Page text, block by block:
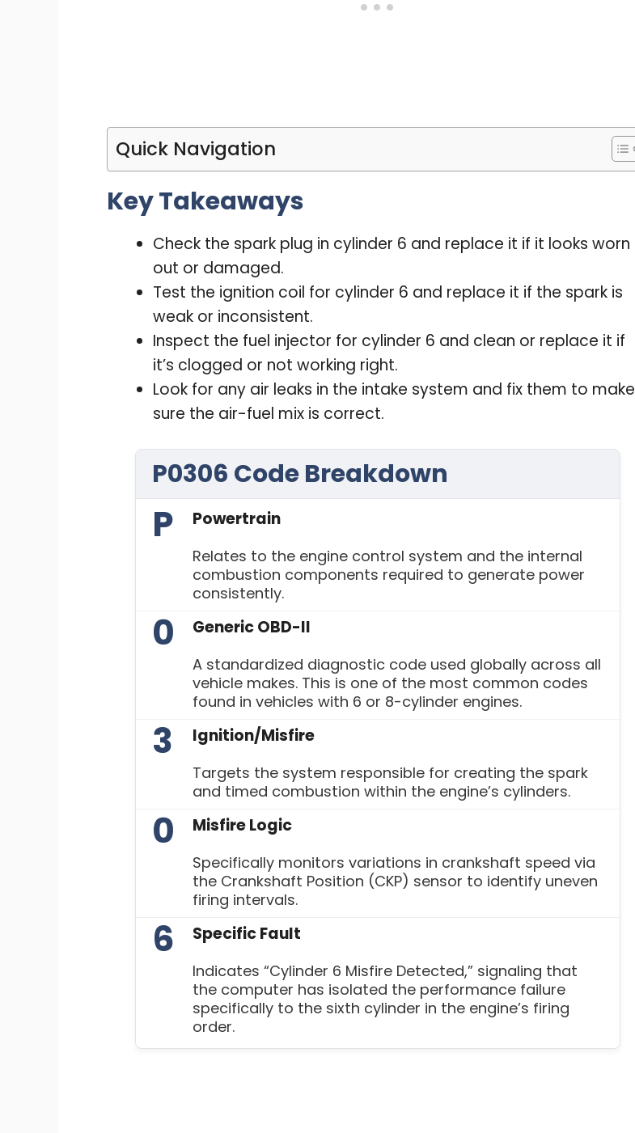
Quick Navigation
Key Takeaways
Check the spark plug in cylinder 6 and replace it if it looks worn
out or damaged.
Test the ignition coil for cylinder 6 and replace it if the spark is
weak or inconsistent.
Inspect the fuel injector for cylinder 6 and clean or replace it if
it’s clogged or not working right.
Look for any air leaks in the intake system and fix them to make
sure the air-fuel mix is correct.
P0306 Code Breakdown
P Powertrain
Relates to the engine control system and the internal
combustion components required to generate power
consistently.
0 Generic OBD-II
A standardized diagnostic code used globally across all
vehicle makes. This is one of the most common codes
found in vehicles with 6 or 8-cylinder engines.
3 Ignition/Misfire
Targets the system responsible for creating the spark
and timed combustion within the engine’s cylinders.
0 Misfire Logic
Specifically monitors variations in crankshaft speed via
the Crankshaft Position (CKP) sensor to identify uneven
firing intervals.
6 Specific Fault
Indicates “Cylinder 6 Misfire Detected,” signaling that
the computer has isolated the performance failure
specifically to the sixth cylinder in the engine’s firing
order.